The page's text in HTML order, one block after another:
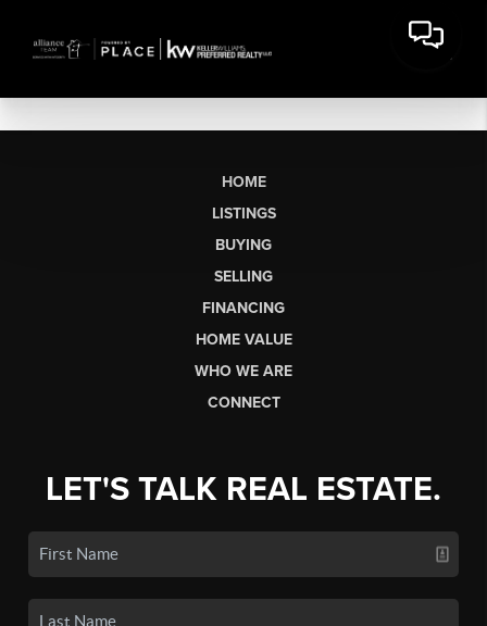
HOME
LISTINGS
BUYING
SELLING
FINANCING
HOME VALUE
WHO WE ARE
CONNECT
LET'S TALK REAL ESTATE.